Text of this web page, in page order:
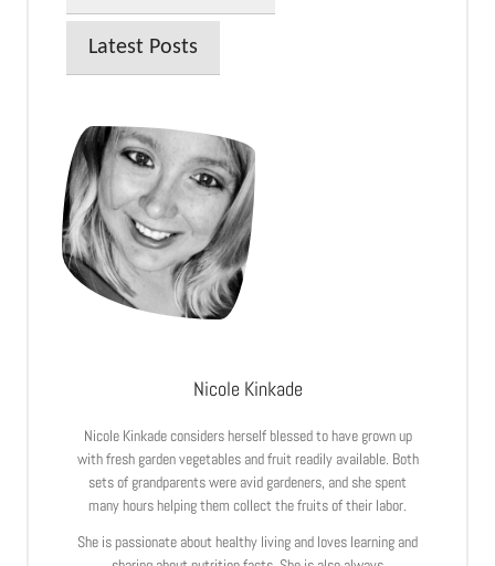
Latest Posts
Nicole Kinkade
Nicole Kinkade considers herself blessed to have grown up
with fresh garden vegetables and fruit readily available. Both
sets of grandparents were avid gardeners, and she spent
many hours helping them collect the fruits of their labor.
She is passionate about healthy living and loves learning and